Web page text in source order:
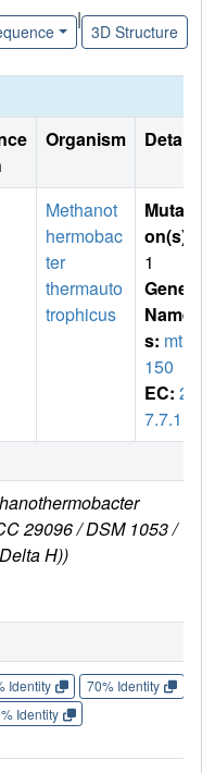
|
3D Structure
Organism Details
Methanot
hermobac
ter
thermauto
trophicus
Mutati
on(s)
1
Gene
Name
s: mth
150
EC: 2.
7.7.1
29096 / DSM 1053 /
H))
Identity 70% Identity
Identity